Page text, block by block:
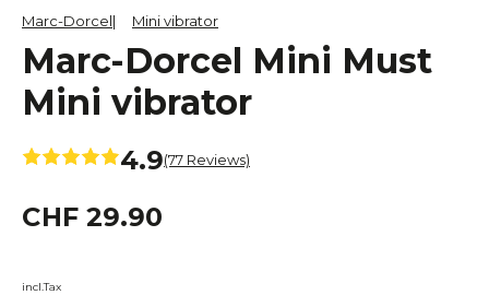
Marc-Dorcel Mini vibrator
Marc-Dorcel Mini Must
Mini vibrator
4.9(77 Reviews)
CHF 29.90
incl.Tax